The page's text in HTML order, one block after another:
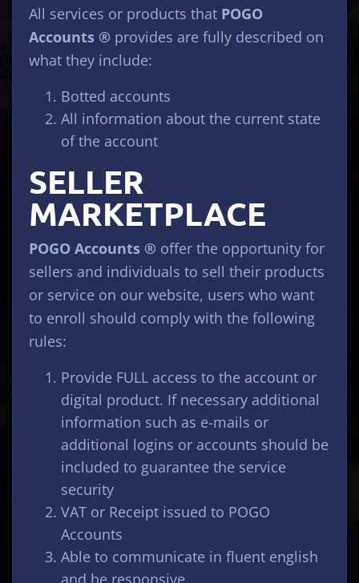
All services or products that POGO
Accounts ® provides are fully described on
what they include:
Botted accounts
All information about the current state
of the account
SELLER
MARKETPLACE
POGO Accounts ® offer the opportunity for
sellers and individuals to sell their products
or service on our website, users who want
to enroll should comply with the following
rules:
Provide FULL access to the account or
digital product. If necessary additional
information such as e-mails or
additional logins or accounts should be
included to guarantee the service
security
VAT or Receipt issued to POGO
Accounts
Able to communicate in fluent english
and be responsive